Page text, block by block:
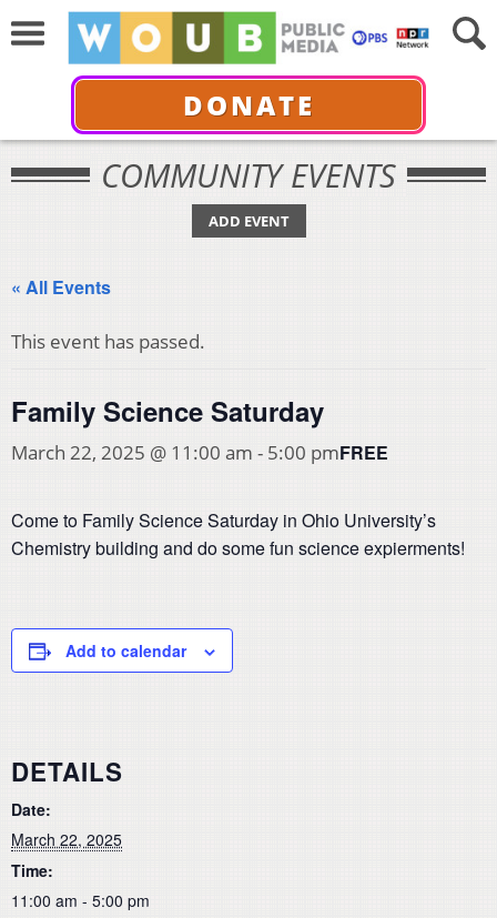
DONATE
COMMUNITY EVENTS
ADD EVENT
« All Events
This event has passed.
Family Science Saturday
March 22, 2025 @ 11:00 am - 5:00 pmFREE
Come to Family Science Saturday in Ohio University’s
Chemistry building and do some fun science expierments!
Add to calendar
DETAILS
Date:
March 22, 2025
Time:
11:00 am - 5:00 pm